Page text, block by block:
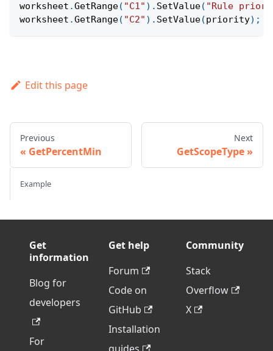
worksheet .GetRange( "C1" ) . SetValue( "Rule
worksheet .GetRange( "C2" ) . SetValue(priority) ;
Edit this page
Previous
GetPercentMin
Next
GetScopeType
Example
Get
information
Blog for
developers
For
Get help
Forum
Code on
GitHub
Installation
Community
Stack
Overflow
X